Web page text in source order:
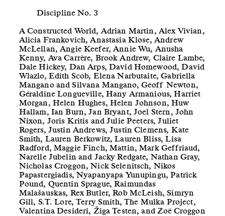
Discipline No. 3
A Constructed World, Adrian Martin, Alex Vivian,
Alicia Frankovich, Anastasia Klose, Andrew
McLellan, Angie Keefer, Annie Wu, Anusha
Kenny, Ava Carrère, Brook Andrew, Claire Lambe,
Dale Hickey, Dan Arps, David Homewood, David
Wlazlo, Edith Scob, Elena Narbutaite, Gabriella
Mangano and Silvana Mangano, Geoff Newton,
Géraldine Longueville, Hany Armanious, Harriet
Morgan, Helen Hughes, Helen Johnson, Huw
Hallam, Ian Burn, Jan Bryant, Joel Stern, John
Nixon, Joris Kritis and Julie Peeters, Juliet
Rogers, Justin Andrews, Justin Clemens, Kate
Smith, Lauren Berkowitz, Lauren Bliss, Lisa
Radford, Maggie Finch, Mattin, Mark Geffriaud,
Narelle Jubelin and Jacky Redgate, Nathan Gray,
Nicholas Croggon, Nick Selenitsch, Nikos
Papastergiadis, Nyapanyapa Yunupingu, Patrick
Pound, Quentin Sprague, Raimundas
Malašauskas, Rex Butler, Rob McLeish, Simryn
Gill, S.T. Lore, Terry Smith, The Mulka Project,
Valentina Desideri, Žiga Testen, and Zoë Croggon